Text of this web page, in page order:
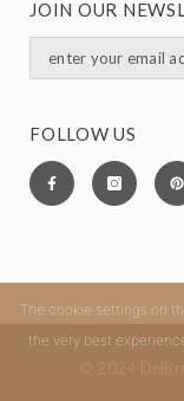
JOIN OUR
FOLLOW US
© 2024
The cookie settings on
the very best